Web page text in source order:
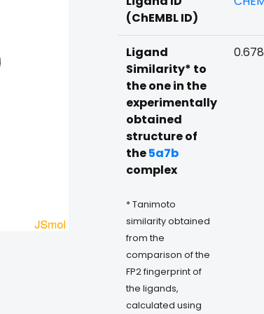
(ChEMBL ID)
Ligand
Similarity* to
the one in the
experimentally
obtained
structure of
the5a7b
complex
* Tanimoto
similarity obtained
from the
comparison of the
FP2 fingerprint of
the ligands,
calculated using